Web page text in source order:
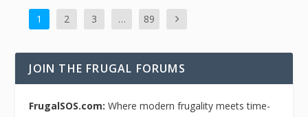
1 2 3 … 89
JOIN THE FRUGAL FORUMS
FrugalSOS.com:Where modern frugality meets time-